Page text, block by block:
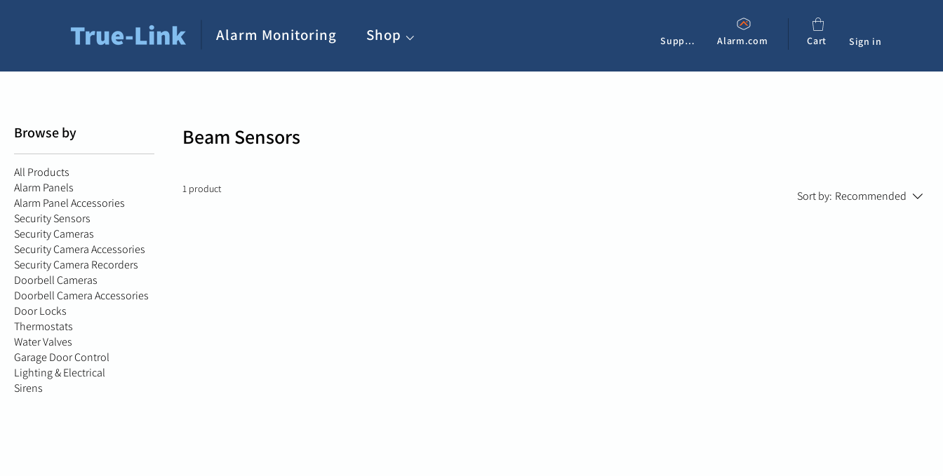
Alarm Monitoring Shop ⌵ Support Alarm.com Cart Sign in
Browse by
All Products
Alarm Panels
Alarm Panel Accessories
Security Sensors
Security Cameras
Security Camera Accessories
Security Camera Recorders
Doorbell Cameras
Doorbell Camera Accessories
Door Locks
Thermostats
Water Valves
Garage Door Control
Lighting & Electrical
Sirens
Beam Sensors
1 product Sort by: Recommended